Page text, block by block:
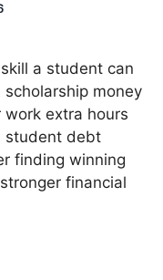
a student can
money
extra hours
student debt
finding winning
financial